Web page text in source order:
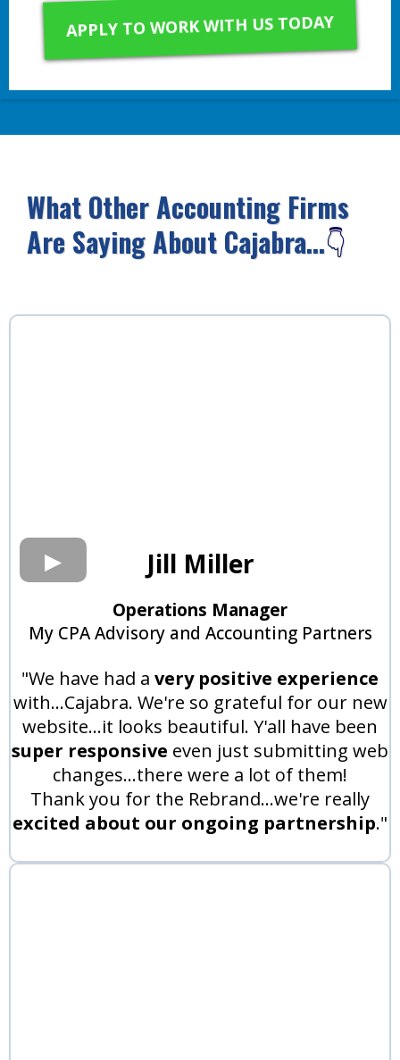
APPLY TO WORK WITH US TODAY
What Other Accounting Firms
Are Saying About Cajabra...👇
Jill Miller
Operations Manager
My CPA Advisory and Accounting Partners
"We have had a very positive experience
with...Cajabra. We're so grateful for our new
website...it looks beautiful. Y'all have been
super responsive even just submitting web
changes...there were a lot of them!
Thank you for the Rebrand...we're really
excited about our ongoing partnership."